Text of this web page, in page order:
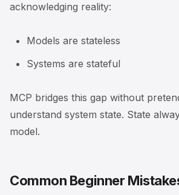
acknowledging reality:
Models are stateless
Systems are stateful
MCP bridges this gap without
understand system state. State
model.
Common Beginner